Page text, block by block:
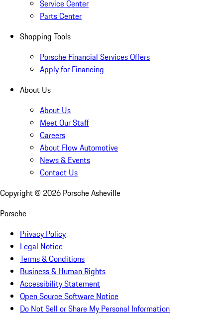
Service Center
Parts Center
Shopping Tools
Porsche Financial Services Offers
Apply for Financing
About Us
About Us
Meet Our Staff
Careers
About Flow Automotive
News & Events
Contact Us
Copyright © 2026 Porsche Asheville
Porsche
Privacy Policy
Legal Notice
Terms & Conditions
Business & Human Rights
Accessibility Statement
Open Source Software Notice
Do Not Sell or Share My Personal Information